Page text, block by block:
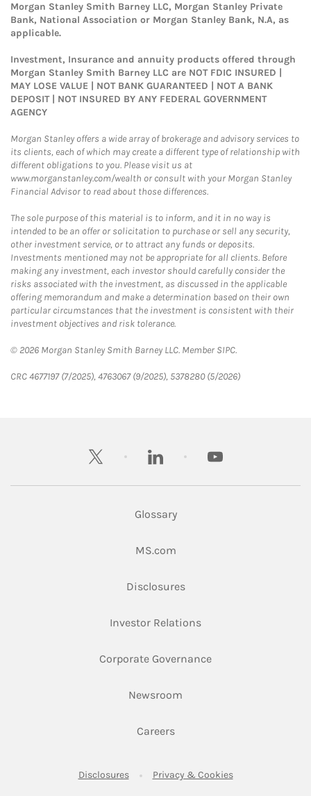
Morgan Stanley Smith Barney LLC, Morgan Stanley Private
Bank, National Association or Morgan Stanley Bank, N.A, as
applicable.
Investment, Insurance and annuity products offered through
Morgan Stanley Smith Barney LLC are NOT FDIC INSURED |
MAY LOSE VALUE | NOT BANK GUARANTEED | NOT A BANK
DEPOSIT | NOT INSURED BY ANY FEDERAL GOVERNMENT
AGENCY
Morgan Stanley offers a wide array of brokerage and advisory services to
its clients, each of which may create a different type of relationship with
different obligations to you. Please visit us at
www.morganstanley.com/wealth or consult with your Morgan Stanley
Financial Advisor to read about those differences.
The sole purpose of this material is to inform, and it in no way is
intended to be an offer or solicitation to purchase or sell any security,
other investment service, or to attract any funds or deposits.
Investments mentioned may not be appropriate for all clients. Before
making any investment, each investor should carefully consider the
risks associated with the investment, as discussed in the applicable
offering memorandum and make a determination based on their own
particular circumstances that the investment is consistent with their
investment objectives and risk tolerance.
© 2026 Morgan Stanley Smith Barney LLC. Member SIPC.
CRC 4677197 (7/2025), 4763067 (9/2025), 5378280 (5/2026)
twitter linkedin youtube
Glossary
MS.comLink Opens in New Tab
DisclosuresLink Opens in New Tab
Investor RelationsLink Opens in New
Corporate GovernanceLink Opens in New
Newsroom
CareersLink Opens in New Tab
DisclosuresLink Opens in New Tab
Privacy & CookiesLink Opens in